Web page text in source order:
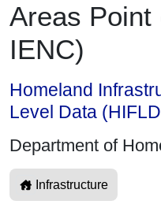
Areas Point
IENC)
Homeland
Level Data
Department of
Infrastructure